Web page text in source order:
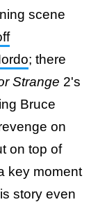
scene
; there
Strange 2's
Bruce
on
on top of
key moment
story even